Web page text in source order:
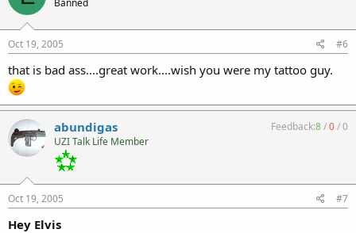
Banned
Oct 19, 2005 #6
that is bad ass....great work....wish you were my tattoo guy.
abundigas
UZI Talk Life Member
Feedback:8/0/0
Oct 19, 2005 #7
Hey Elvis